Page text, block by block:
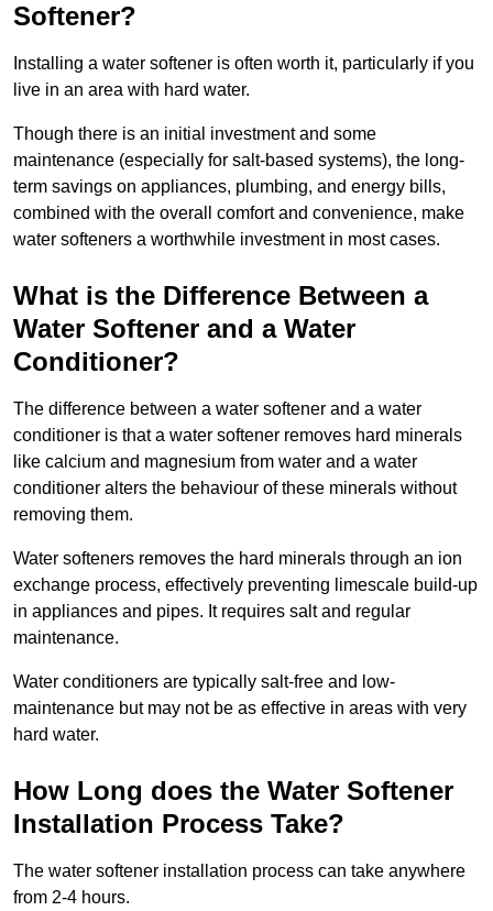
Softener?
Installing a water softener is often worth it, particularly if you
live in an area with hard water.
Though there is an initial investment and some
maintenance (especially for salt-based systems), the long-
term savings on appliances, plumbing, and energy bills,
combined with the overall comfort and convenience, make
water softeners a worthwhile investment in most cases.
What is the Difference Between a
Water Softener and a Water
Conditioner?
The difference between a water softener and a water
conditioner is that a water softener removes hard minerals
like calcium and magnesium from water and a water
conditioner alters the behaviour of these minerals without
removing them.
Water softeners removes the hard minerals through an ion
exchange process, effectively preventing limescale build-up
in appliances and pipes. It requires salt and regular
maintenance.
Water conditioners are typically salt-free and low-
maintenance but may not be as effective in areas with very
hard water.
How Long does the Water Softener
Installation Process Take?
The water softener installation process can take anywhere
from 2-4 hours.